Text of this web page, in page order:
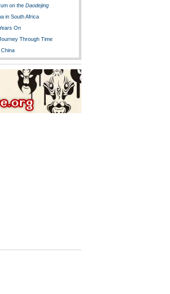
on the Daodejing
in South Africa
On
Through Time